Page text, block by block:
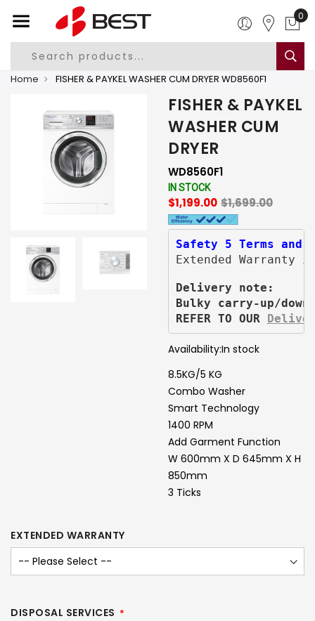
0
Home FISHER & PAYKEL WASHER CUM DRYER WD8560F1
FISHER & PAYKEL
WASHER CUM
DRYER
WD8560F1
IN STOCK
$1,199.00 $1,699.00
Safety 5 Terms and
Extended Warranty
Delivery note:
Bulky carry-up/
REFER TO OUR
Availability:In stock
8.5KG/5 KG
Combo Washer
Smart Technology
1400 RPM
Add Garment Function
W 600mm X D 645mm X H
850mm
3 Ticks
EXTENDED WARRANTY
DISPOSAL SERVICES